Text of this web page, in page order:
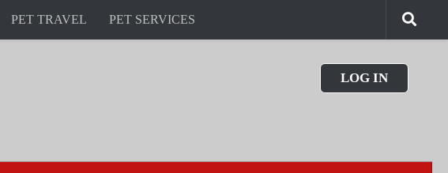
PET TRAVEL PET SERVICES
LOG IN